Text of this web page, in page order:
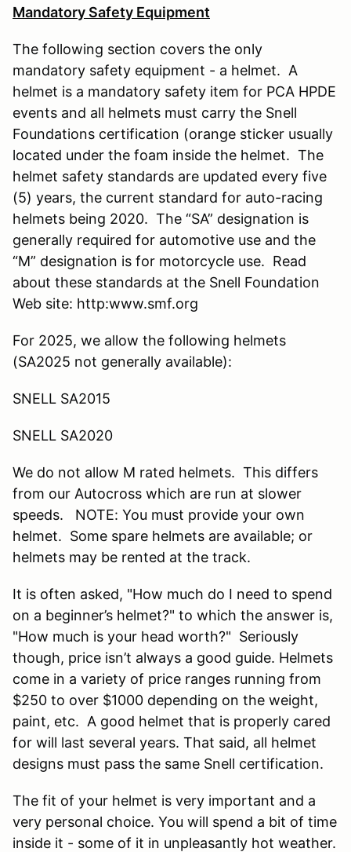
Mandatory Safety Equipment
The following section covers the only
mandatory safety equipment - a helmet. A
helmet is a mandatory safety item for PCA HPDE
events and all helmets must carry the Snell
Foundations certification (orange sticker usually
located under the foam inside the helmet. The
helmet safety standards are updated every five
(5) years, the current standard for auto-racing
helmets being 2020. The “SA” designation is
generally required for automotive use and the
“M” designation is for motorcycle use. Read
about these standards at the Snell Foundation
Web site: http:www.smf.org
For 2025, we allow the following helmets
(SA2025 not generally available):
SNELL SA2015
SNELL SA2020
We do not allow M rated helmets. This differs
from our Autocross which are run at slower
speeds. NOTE: You must provide your own
helmet. Some spare helmets are available; or
helmets may be rented at the track.
It is often asked, "How much do I need to spend
on a beginner’s helmet?" to which the answer is,
"How much is your head worth?" Seriously
though, price isn’t always a good guide. Helmets
come in a variety of price ranges running from
$250 to over $1000 depending on the weight,
paint, etc. A good helmet that is properly cared
for will last several years. That said, all helmet
designs must pass the same Snell certification.
The fit of your helmet is very important and a
very personal choice. You will spend a bit of time
inside it - some of it in unpleasantly hot weather.